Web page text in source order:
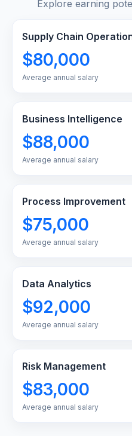
Explore earning
Supply Chain
$80,000
Average annual salary
Business Intelligence
$88,000
Average annual salary
Process Improvement
$75,000
Average annual salary
Data Analytics
$92,000
Average annual salary
Risk Management
$83,000
Average annual salary